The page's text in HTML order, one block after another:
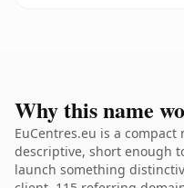
Why this name
EuCentres.eu is a
descriptive, short enough
launch something